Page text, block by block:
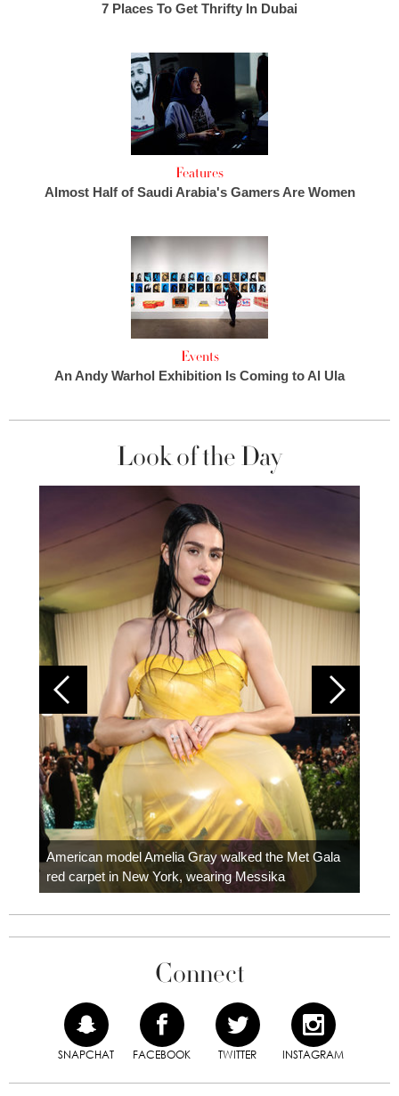
7 Places To Get Thrifty In Dubai
Features
Almost Half of Saudi Arabia's Gamers Are Women
Events
An Andy Warhol Exhibition Is Coming to Al Ula
Look of the Day
American model Amelia Gray walked the Met Gala
red carpet in New York, wearing Messika
Connect
SNAPCHAT FACEBOOK TWITTER INSTAGRAM